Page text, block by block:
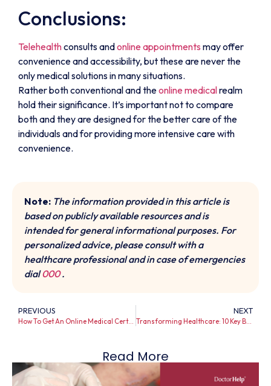
Conclusions:
Telehealthconsults andonline appointments may offer
convenience and accessibility, but these are never the
only medical solutions in many situations.
Rather both conventional and theonline medicalrealm
hold their significance. It’s important not to compare
both and they are designed for the better care of the
individuals and for providing more intensive care with
convenience.
Note: The information provided in this article is
based on publicly available resources and is
intended for general informational purposes. For
personalized advice, please consult with a
healthcare professional and in case of emergencies
dial000.
PREVIOUS
How To Get An Online Medical Certificate in Australia Instantly?
NEXT
Transforming Healthcare: 10 Key Benefits of Telehealth Services for Patients and Providers in Australia
Read More